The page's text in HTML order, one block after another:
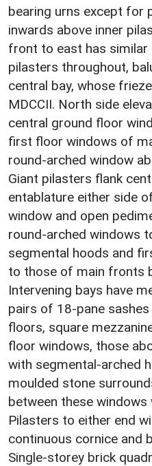
bearing urns except for
inwards above inner
front to east has
pilasters throughout,
central bay, whose
MDCCII. North side
central ground floor
first floor windows of
round-arched window
Giant pilasters flank
entablature either side
window and open
round-arched windows
segmental hoods and
to those of main fronts
Intervening bays have
pairs of 18-pane
floors, square
floor windows, those
with segmental-arched
moulded stone
between these
Pilasters to either end
continuous cornice and
Single-storey brick